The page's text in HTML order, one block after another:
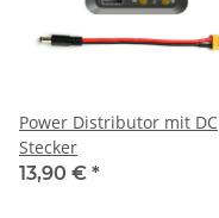
Power Distributor mit DC
Stecker
13,90 € *